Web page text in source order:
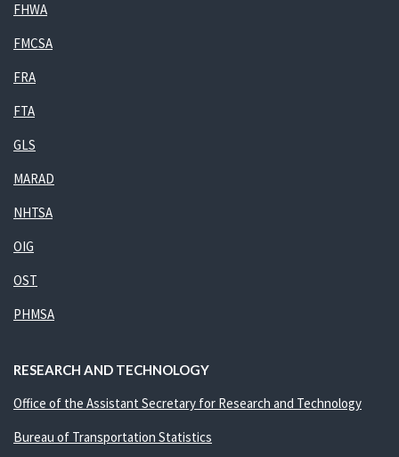
FHWA
FMCSA
FRA
FTA
GLS
MARAD
NHTSA
OIG
OST
PHMSA
RESEARCH AND TECHNOLOGY
Office of the Assistant Secretary for Research and Technology
Bureau of Transportation Statistics